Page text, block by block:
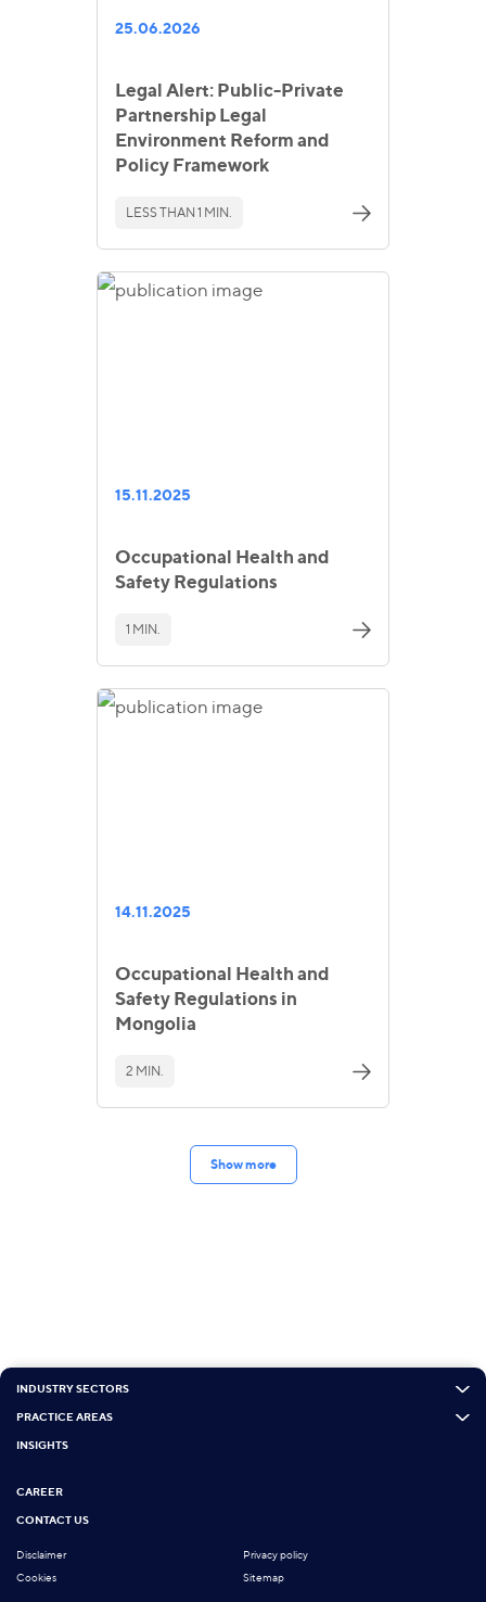
25.06.2026
Legal Alert: Public-Private
Partnership Legal
Environment Reform and
Policy Framework
LESS THAN 1 MIN.
15.11.2025
Occupational Health and
Safety Regulations
1 MIN.
14.11.2025
Occupational Health and
Safety Regulations in
Mongolia
2 MIN.
Show more
INDUSTRY SECTORS
PRACTICE AREAS
INSIGHTS
CAREER
CONTACT US
Disclaimer
Privacy policy
Cookies
Sitemap